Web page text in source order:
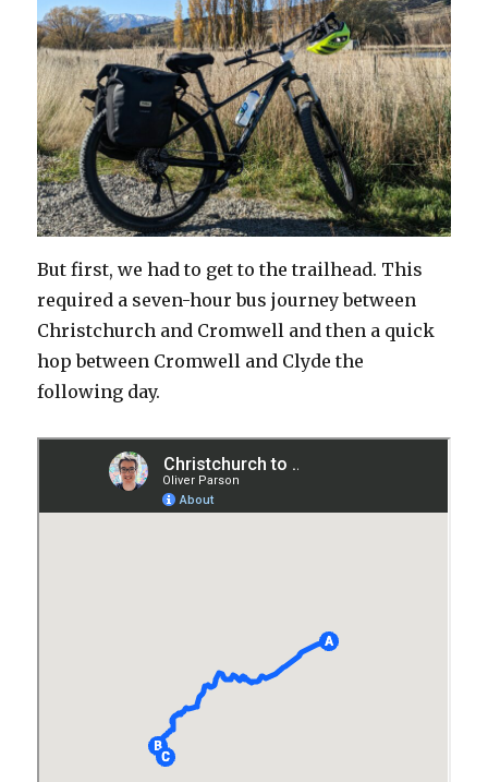
But first, we had to get to the trailhead. This
required a seven-hour bus journey between
Christchurch and Cromwell and then a quick
hop between Cromwell and Clyde the
following day.